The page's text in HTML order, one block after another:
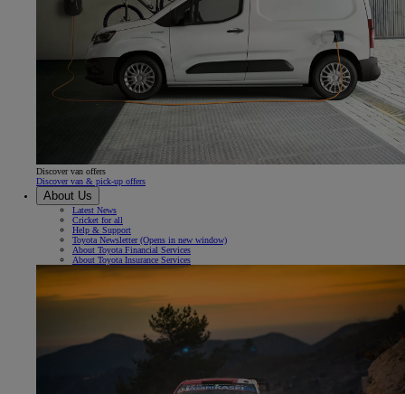
Discover van offers
Discover van & pick-up offers
About Us
Latest News
Cricket for all
Help & Support
Toyota Newsletter(Opens in new window)
About Toyota Financial Services
About Toyota Insurance Services